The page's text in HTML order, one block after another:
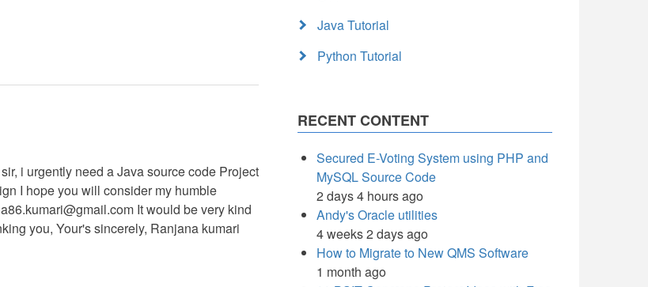
i urgently need a Java source code Project
I hope you will consider my humble
It would be very kind
you, Your's sincerely, Ranjana kumari
Java Tutorial
Python Tutorial
RECENT CONTENT
Secured E-Voting System using PHP and
MySQL Source Code
2 days 4 hours ago
Andy's Oracle utilities
4 weeks 2 days ago
How to Migrate to New QMS Software
1 month ago